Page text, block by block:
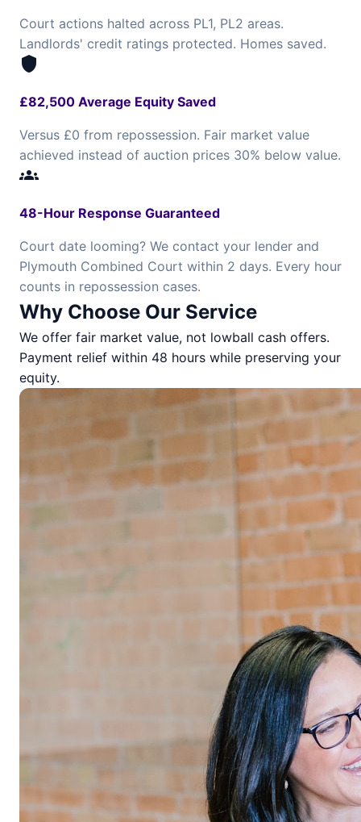
Court actions halted across PL1, PL2 areas.
Landlords' credit ratings protected. Homes saved.
shield
£82,500 Average Equity Saved
Versus £0 from repossession. Fair market value
achieved instead of auction prices 30% below value.
groups
48-Hour Response Guaranteed
Court date looming? We contact your lender and
Plymouth Combined Court within 2 days. Every hour
counts in repossession cases.
Why Choose Our Service
We offer fair market value, not lowball cash offers.
Payment relief within 48 hours while preserving your
equity.